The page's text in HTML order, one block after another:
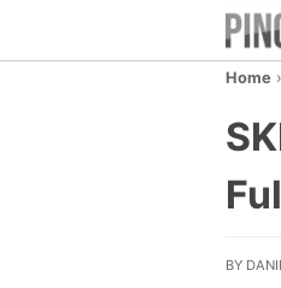
Home ›
BY